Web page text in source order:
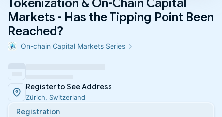
Tokenization & On-Chain Capital
Markets - Has the Tipping Point Been
Reached?
On-chain Capital Markets Series
Register to See Address
Zürich, Switzerland
Registration